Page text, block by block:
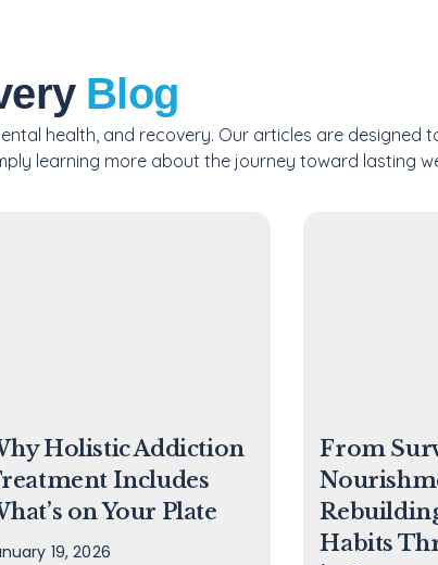
Blog
health, and recovery. Our articles are designed
learning more about the journey toward lasting
Holistic Addiction
Includes
on Your Plate
19, 2026
From
Habits